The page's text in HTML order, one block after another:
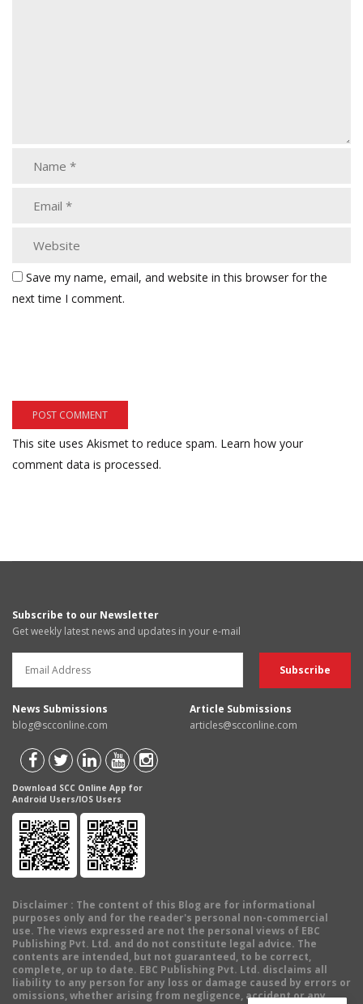
Save my name, email, and website in this browser for the
next time I comment.
This site uses Akismet to reduce spam. Learn how your
comment data is processed.
Subscribe to our Newsletter
Get weekly latest news and updates in your e-mail
News Submissions
blog@scconline.com
Article Submissions
articles@scconline.com
Download SCC Online App for
Android Users/IOS Users
Disclaimer : The content of this Blog are for informational
purposes only and for the reader's personal non-commercial
use. The views expressed are not the personal views of EBC
Publishing Pvt. Ltd. and do not constitute legal advice. The
contents are intended, but not guaranteed, to be correct,
complete, or up to date. EBC Publishing Pvt. Ltd. disclaims all
liability to any person for any loss or damage caused by errors or
omissions, whether arising from negligence, accident or any